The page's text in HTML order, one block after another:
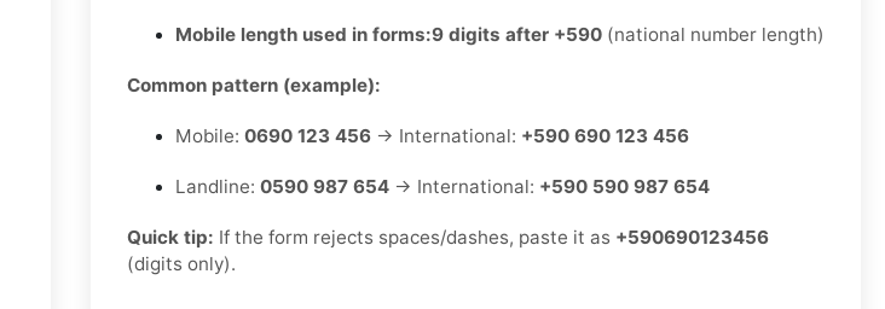
Mobile length used in forms:9 digits after +590 (national number length)
Common pattern (example):
Mobile: 0690 123 456 → International: +590 690 123 456
Landline: 0590 987 654 → International: +590 590 987 654
Quick tip: If the form rejects spaces/dashes, paste it as +590690123456
(digits only).